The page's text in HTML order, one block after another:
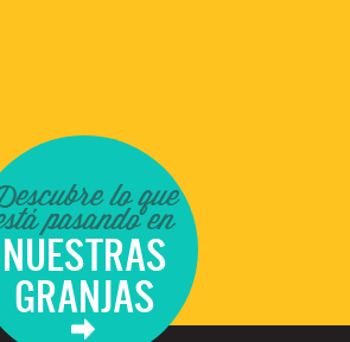
lo que
pasando en
NUESTRAS
GRANJAS